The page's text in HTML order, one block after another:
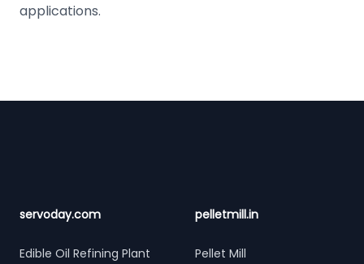
applications.
servoday.com
Edible Oil Refining Plant
pelletmill.in
Pellet Mill